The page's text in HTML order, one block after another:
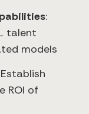
:
talent
models
ROI of